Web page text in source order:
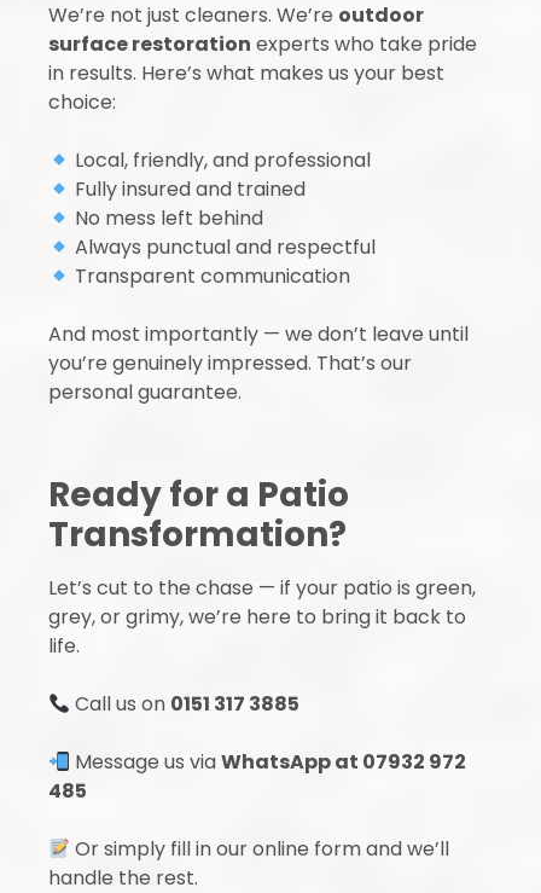
We’re not just cleaners. We’re outdoor
surface restoration experts who take pride
in results. Here’s what makes us your best
choice:
Local, friendly, and professional
Fully insured and trained
No mess left behind
Always punctual and respectful
Transparent communication
And most importantly — we don’t leave until
you’re genuinely impressed. That’s our
personal guarantee.
Ready for a Patio
Transformation?
Let’s cut to the chase — if your patio is green,
grey, or grimy, we’re here to bring it back to
life.
Call us on 0151 317 3885
Message us viaWhatsApp at 07932 972
485
Or simply fill in our online form and we’ll
handle the rest.